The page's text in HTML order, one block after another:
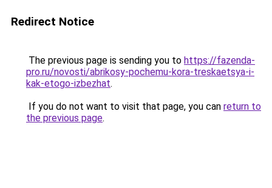
Redirect Notice
The previous page is sending you to https://fazenda-
pro.ru/novosti/abrikosy-pochemu-kora-treskaetsya-i-
kak-etogo-izbezhat.
If you do not want to visit that page, you can return to
the previous page.